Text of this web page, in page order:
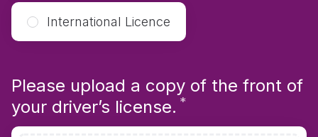
International Licence
Please upload a copy of the front of
your driver’s license. *